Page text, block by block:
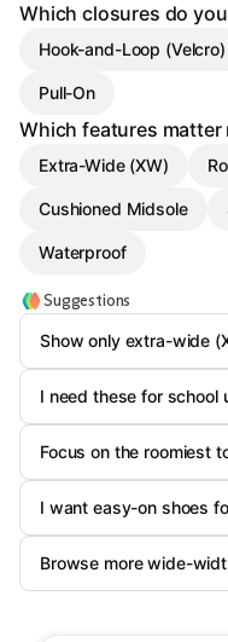
Which closures do
Hook-and-Loop (Velcro)
Pull-On
Which features matter
Extra-Wide (XW)
Cushioned Midsole
Waterproof
Suggestions
Show only extra-wide
I need these for school
Focus on the roomiest
I want easy-on shoes
Browse more wide-